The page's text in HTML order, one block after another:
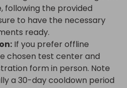
following the provided
to have the necessary
ready.
If you prefer offline
chosen test center and
form in person. Note
a 30-day cooldown period